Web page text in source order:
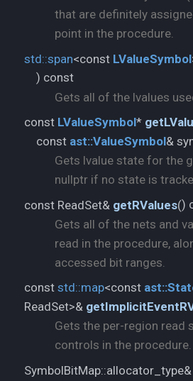
that are definitely
point in the procedure.
std::span<const LValueSymbol
) const
Gets all of the lvalues
const LValueSymbol*
const ast::ValueSymbol&
Gets lvalue state for the
nullptr if no state is
const ReadSet& getRValues()
Gets all of the nets and
read in the procedure,
accessed bit ranges.
const std::map<const ast::
ReadSet>&
Gets the per-region read
controls in the procedure.
SymbolBitMap::allocator_type&